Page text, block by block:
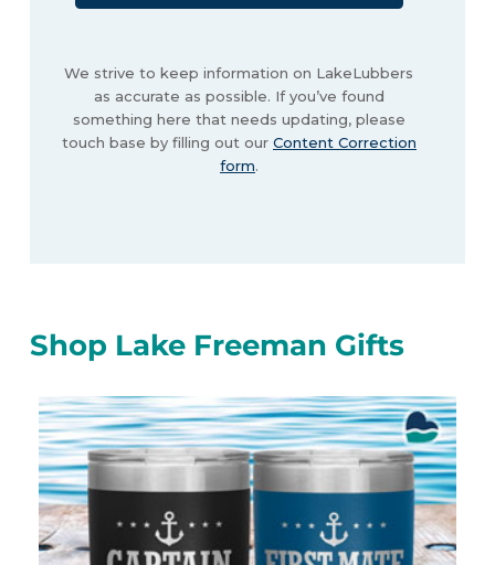
We strive to keep information on LakeLubbers
as accurate as possible. If you’ve found
something here that needs updating, please
touch base by filling out our Content Correction
form.
Shop Lake Freeman Gifts